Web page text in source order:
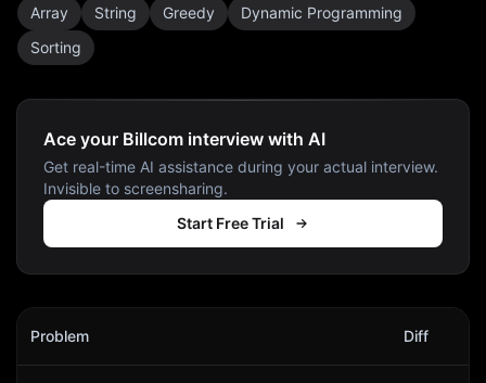
Array String Greedy
Dynamic Programming
Sorting
Ace your Billcom interview with AI
Get real-time AI assistance during your actual interview.
Invisible to screensharing.
Start Free Trial
Billcom
Problem Diff